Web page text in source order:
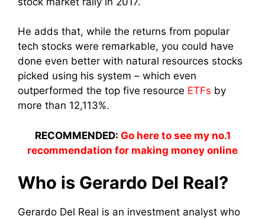
He adds that, while the returns from popular
tech stocks were remarkable, you could have
done even better with natural resources stocks
picked using his system – which even
outperformed the top five resource ETFs by
more than 12,113%.
RECOMMENDED: Go here to see my no.1
recommendation for making money online
Who is Gerardo Del Real?
Gerardo Del Real is an investment analyst who